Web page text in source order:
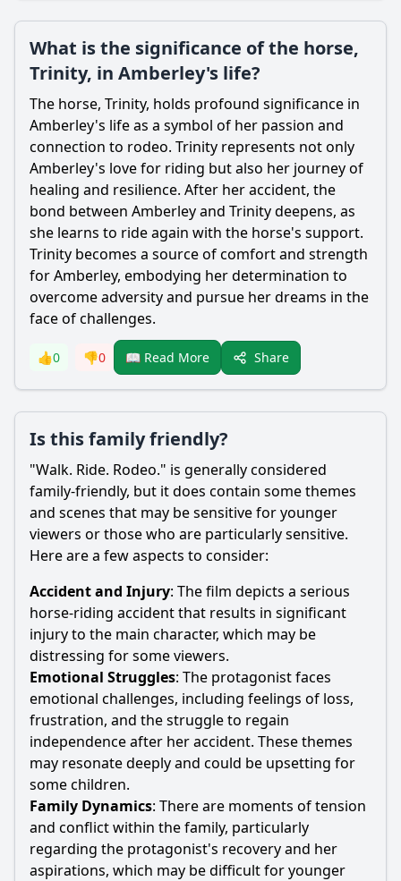
What is the significance of the horse,
Trinity, in Amberley's life?
The horse, Trinity, holds profound significance in
Amberley's life as a symbol of her passion and
connection to rodeo. Trinity represents not only
Amberley's love for riding but also her journey of
healing and resilience. After her accident, the
bond between Amberleyand Trinity deepens, as
she learns to ride again with the horse's support.
Trinity becomes a source of comfort and strength
forAmberley, embodying her determination to
overcome adversity and pursue her dreams in the
face of challenges.
👍0 👎0 📖 Read More Share
Is this family friendly?
"Walk. Ride. Rodeo." is generally considered
family-friendly, but it does contain some themes
and scenes that may be sensitive for younger
viewers or those who are particularly sensitive.
Here are a few aspects to consider:
Accident and Injury: The film depicts a serious
horse-riding accident that results in significant
injury to the main character, which may be
distressing for some viewers.
Emotional Struggles: The protagonist faces
emotional challenges, including feelings of loss,
frustration, and the struggle to regain
independence after her accident. These themes
may resonate deeply and could be upsetting for
some children.
Family Dynamics: There are moments of tension
and conflict within the family, particularly
regarding the protagonist's recovery and her
aspirations, which may be difficult for younger